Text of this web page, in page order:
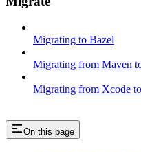
Migrating to Bazel
Migrating from Maven
Migrating from Xcode
On this page